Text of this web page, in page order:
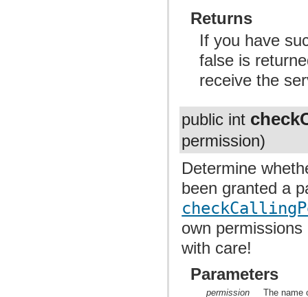
Returns
If you have
false is
receive the
public int
permission)
Determine
been granted a
own
with care!
Parameters
permission The name